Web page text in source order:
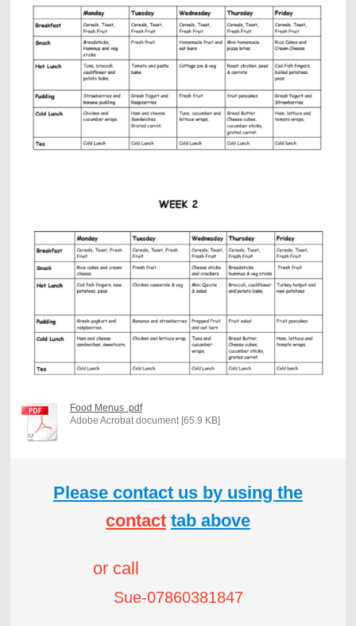
Food Menus .pdf
Adobe Acrobat document [65.9 KB]
Please contact us by using the
contact tab above
or call
Sue-07860381847